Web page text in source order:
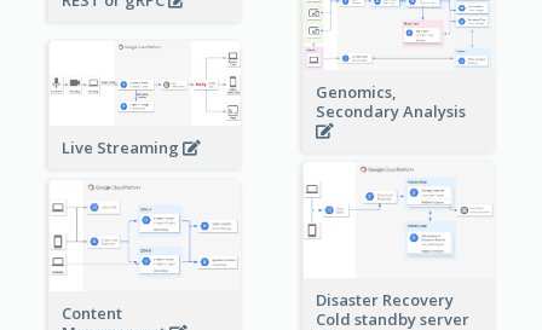
Genomics,
Secondary Analysis
Live Streaming
Disaster Recovery
Cold standby server
Content